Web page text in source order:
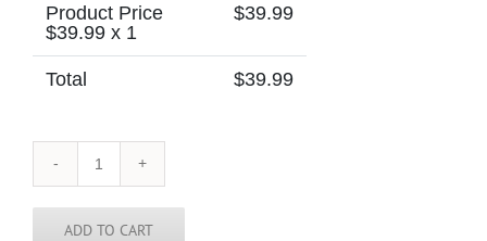
Product Price
$39.99 x 1
$39.99
Total $39.99
Namibia
Tie
quantity
ADD TO CART